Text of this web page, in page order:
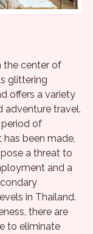
the center of
glittering
offers a variety
adventure travel.
period of
been made,
a threat to
and a
in Thailand.
there are
to eliminate